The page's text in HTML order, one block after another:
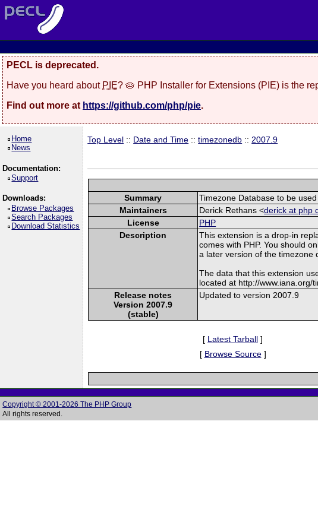
PECL is deprecated.
Have you heard about PIE? 🥧 PHP Installer for Extensions (PIE) is the
Find out more at https://github.com/php/pie.
Home
News
Documentation:
Support
Downloads:
Browse Packages
Search Packages
Download Statistics
Top Level :: Date and Time ::timezonedb :: 2007.9
Summary
Timezone Database to be
Maintainers
Derick Rethans <derick at php
License
PHP
Description
This extension is a drop-in
comes with PHP. You should
a later version of the timezone
The data that this extension
located at http://www.iana.org/
Release notes
Version 2007.9
(stable)
Updated to version 2007.9
[ Latest Tarball ]
[ Browse Source]
Copyright © 2001-2026 The PHP Group
All rights reserved.